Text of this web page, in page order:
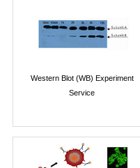
Western Blot (WB) Experiment
Service